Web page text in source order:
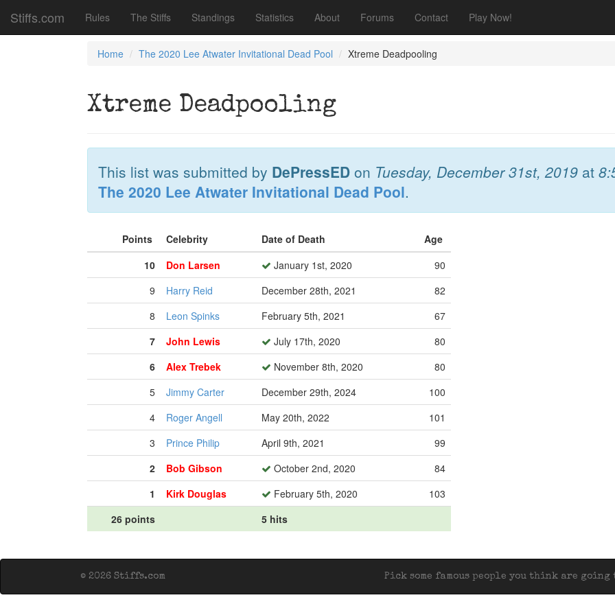
Stiffs.com Rules The Stiffs Standings Statistics About Forums Contact Play Now!
Home The 2020 Lee Atwater Invitational Dead Pool Xtreme Deadpooling
Xtreme Deadpooling
This list was submitted by DePressED on Tuesday, December 31st, 2019 at
The 2020 Lee Atwater Invitational Dead Pool.
Points Celebrity Date of Death
Age
10
Don Larsen January 1st, 2020
90
9
Harry Reid December 28th, 2021
82
8
Leon Spinks February 5th, 2021
67
7
John Lewis July 17th, 2020
80
6
Alex Trebek November 8th, 2020
80
5
Jimmy Carter December 29th, 2024
100
4
Roger Angell May 20th, 2022
101
3
Prince Philip April 9th, 2021
99
2
Bob Gibson October 2nd, 2020
84
1
Kirk Douglas February 5th, 2020
103
26 points
5 hits
Pick some famous people you think are
© 2026 Stiffs.com